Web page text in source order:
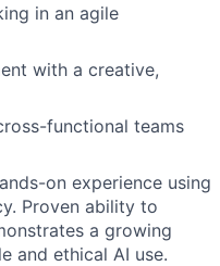
in an agile
with a creative,
functional teams
on experience using
Proven ability to
a growing
and ethical AI use.